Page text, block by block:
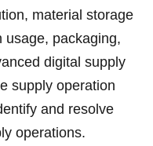
material storage
usage, packaging,
digital supply
supply operation
and resolve
operations.